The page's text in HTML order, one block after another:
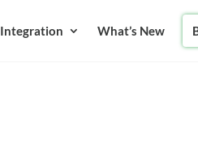
Integration What’s New